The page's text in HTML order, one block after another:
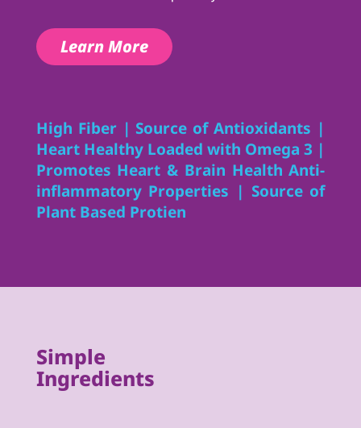
Learn More
High Fiber | Source of Antioxidants |
Heart Healthy Loaded with Omega 3 |
Promotes Heart & Brain Health Anti-
inflammatory Properties | Source of
Plant Based Protien
Simple
Ingredients